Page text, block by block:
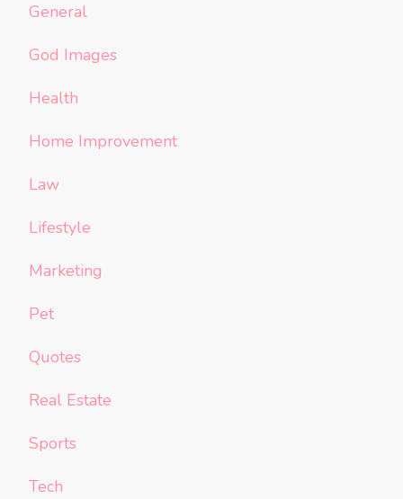
General
God Images
Health
Home Improvement
Law
Lifestyle
Marketing
Pet
Quotes
Real Estate
Sports
Tech